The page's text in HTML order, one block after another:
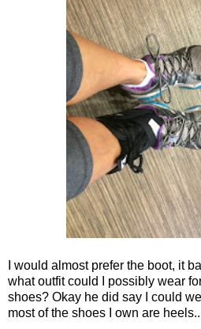
I would almost prefer the boot, it
what outfit could I possibly wear
shoes? Okay he did say I could
most of the shoes I own are